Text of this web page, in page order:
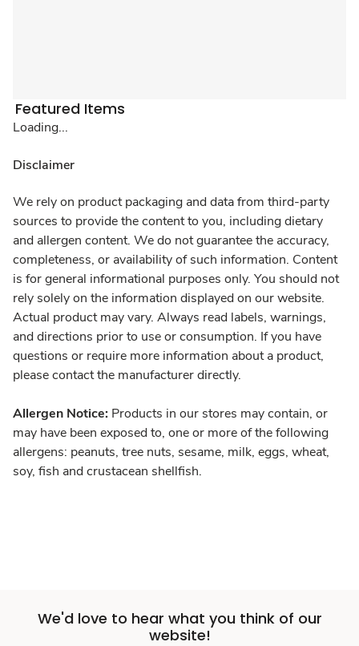
Featured Items
Loading...
Disclaimer
We rely on product packaging and data from third-party
sources to provide the content to you, including dietary
and allergen content. We do not guarantee the accuracy,
completeness, or availability of such information. Content
is for general informational purposes only. You should not
rely solely on the information displayed on our website.
Actual product may vary. Always read labels, warnings,
and directions prior to use or consumption. If you have
questions or require more information about a product,
please contact the manufacturer directly.
Allergen Notice: Products in our stores may contain, or
may have been exposed to, one or more of the following
allergens: peanuts, tree nuts, sesame, milk, eggs, wheat,
soy, fish and crustacean shellfish.
We'd love to hear what you think of our
website!